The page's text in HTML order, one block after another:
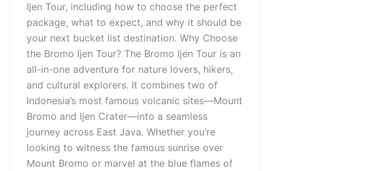
Ijen Tour, including how to choose the perfect
package, what to expect, and why it should be
your next bucket list destination. Why Choose
the Bromo Ijen Tour? The Bromo Ijen Tour is an
all-in-one adventure for nature lovers, hikers,
and cultural explorers. It combines two of
Indonesia’s most famous volcanic sites—Mount
Bromo and Ijen Crater—into a seamless
journey across East Java. Whether you’re
looking to witness the famous sunrise over
Mount Bromo or marvel at the blue flames of